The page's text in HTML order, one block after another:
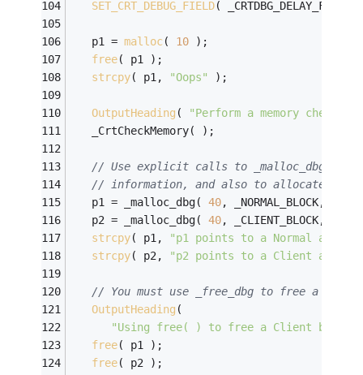
SET_CRT_DEBUG_FIELD(
   p1 =
malloc( 10 );
free( p1 );
strcpy( p1, "Oops" );
OutputHeading (
"Perform a memory check
   _CrtCheckMemory( );
// Use explicit calls to _malloc_dbg to
// information, and also to allocate
   p1 = _malloc_dbg(
40, _NORMAL_BLOCK,
   p2 = _malloc_dbg(
40, _CLIENT_BLOCK,
strcpy( p1,
"p1 points to a Normal
strcpy( p2, "p2 points to a Client
// You must use _free_dbg to free a
OutputHeading (
"Using free( ) to free a Client block
free( p1 );
free( p2 );